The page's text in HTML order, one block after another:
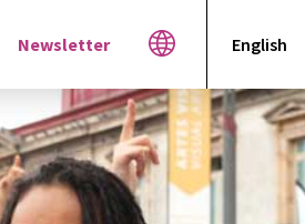
English
Español
العربية
עברית
Newsletter